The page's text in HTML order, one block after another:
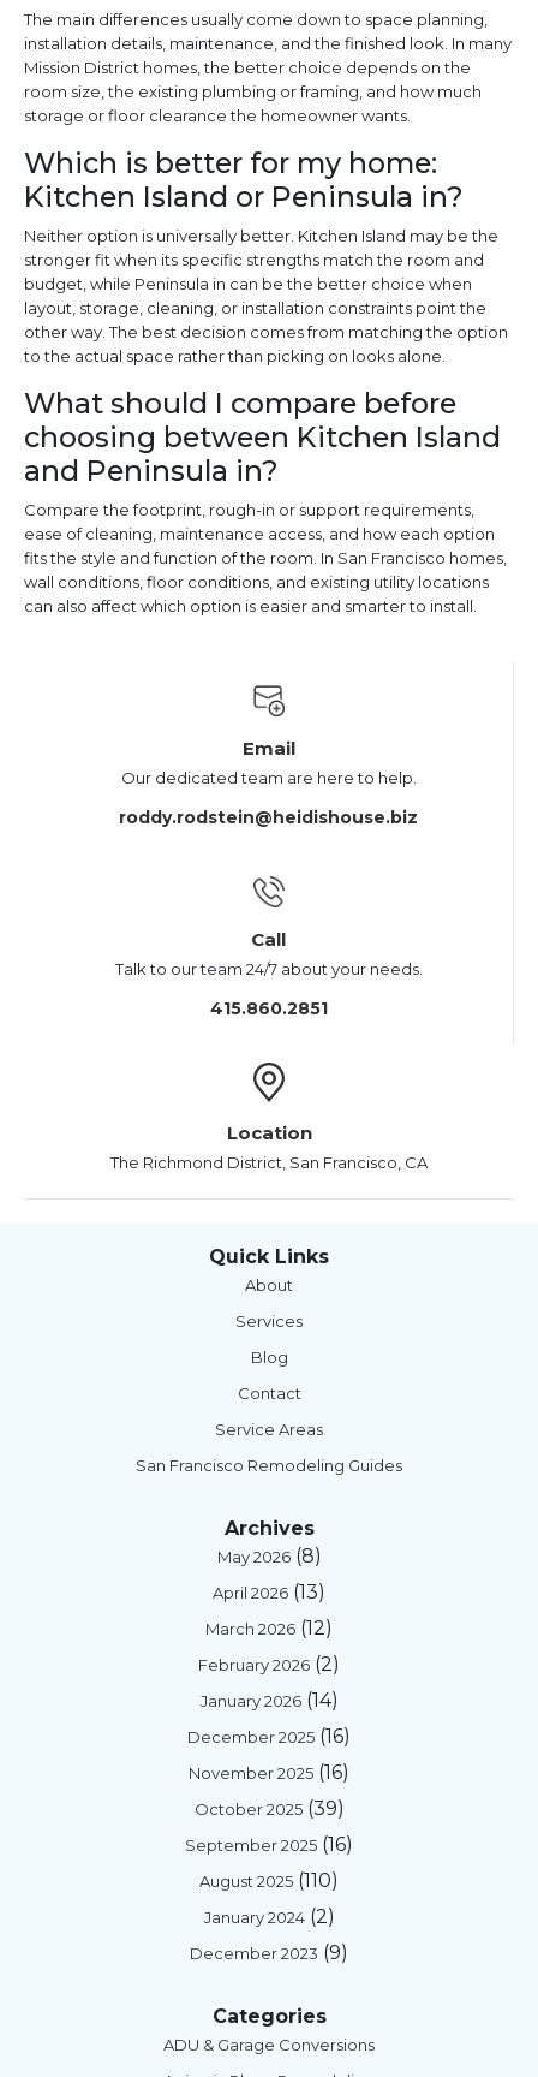
The main differences usually come down to space planning,
installation details, maintenance, and the finished look. In many
Mission District homes, the better choice depends on the
room size, the existing plumbing or framing, and how much
storage or floor clearance the homeowner wants.
Which is better for my home:
Kitchen Island or Peninsula in?
Neither option is universally better. Kitchen Island may be the
stronger fit when its specific strengths match the room and
budget, while Peninsula in can be the better choice when
layout, storage, cleaning, or installation constraints point the
other way. The best decision comes from matching the option
to the actual space rather than picking on looks alone.
What should I compare before
choosing between Kitchen Island
and Peninsula in?
Compare the footprint, rough-in or support requirements,
ease of cleaning, maintenance access, and how each option
fits the style and function of the room. In San Francisco homes,
wall conditions, floor conditions, and existing utility locations
can also affect which option is easier and smarter to install.
Email
Our dedicated team are here to help.
roddy.rodstein@heidishouse.biz
Call
Talk to our team 24/7 about your needs.
415.860.2851
Location
The Richmond District, San Francisco, CA
Quick Links
About
Services
Blog
Contact
Service Areas
San Francisco Remodeling Guides
Archives
May 2026(8)
April 2026 (13)
March 2026 (12)
February 2026 (2)
January 2026(14)
December 2025 (16)
November 2025 (16)
October 2025(39)
September 2025 (16)
August 2025 (110)
January 2024(2)
December 2023 (9)
Categories
ADU & Garage Conversions